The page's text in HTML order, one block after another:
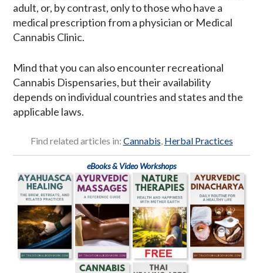
adult, or, by contrast, only to those who have a
medical prescription from a physician or Medical
Cannabis Clinic.
Mind that you can also encounter recreational
Cannabis Dispensaries, but their availability
depends on individual countries and states and the
applicable laws.
Find related articles in: Cannabis Herbal Practices
eBooks & Video Workshops